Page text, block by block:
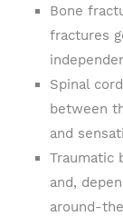
Bone
fractures
Spinal
between
and
Traumatic
and,
around-